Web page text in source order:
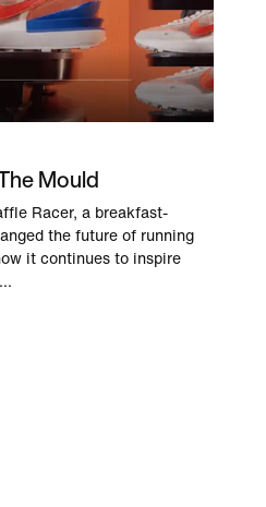
Mould
Racer, a breakfast-
the future of running
it continues to inspire